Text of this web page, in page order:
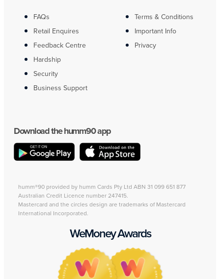
FAQs
Retail Enquires
Feedback Centre
Hardship
Security
Business Support
Terms & Conditions
Important Info
Privacy
Download the humm90 app
humm®90 provided by humm Cards Pty Ltd ABN 31 099 651 877
Australian Credit Licence number 247415.
Mastercard and the circles design are trademarks of Mastercard
International Incorporated.
WeMoney Awards